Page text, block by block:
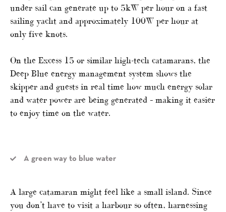
under sail can generate up to 5kW per hour on a fast
sailing yacht and approximately 100W per hour at
only five knots.
On the Excess 15 or similar high-tech catamarans, the
Deep Blue energy management system shows the
skipper and guests in real time how much energy solar
and water power are being generated – making it easier
to enjoy time on the water.
A green way to blue water
A large catamaran might feel like a small island. Since
you don’t have to visit a harbour so often, harnessing